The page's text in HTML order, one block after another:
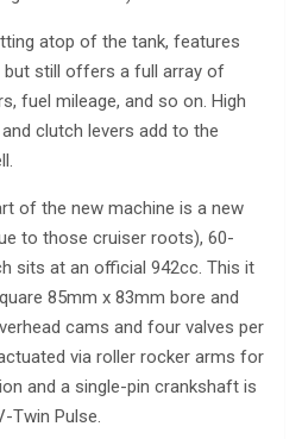
atop of the tank, features
still offers a full array of
fuel mileage, and so on. High
clutch levers add to the
of the new machine is a new
to those cruiser roots), 60-
sits at an official 942cc. This it
85mm x 83mm bore and
cams and four valves per
via roller rocker arms for
and a single-pin crankshaft is
Twin Pulse.